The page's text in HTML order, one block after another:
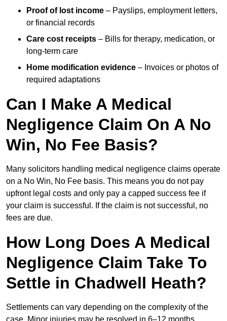
Proof of lost income – Payslips, employment letters,
or financial records
Care cost receipts – Bills for therapy, medication, or
long-term care
Home modification evidence – Invoices or photos of
required adaptations
Can I Make A Medical
Negligence Claim On A No
Win, No Fee Basis?
Many solicitors handling medical negligence claims operate
on a No Win, No Fee basis. This means you do not pay
upfront legal costs and only pay a capped success fee if
your claim is successful. If the claim is not successful, no
fees are due.
How Long Does A Medical
Negligence Claim Take To
Settle in Chadwell Heath?
Settlements can vary depending on the complexity of the